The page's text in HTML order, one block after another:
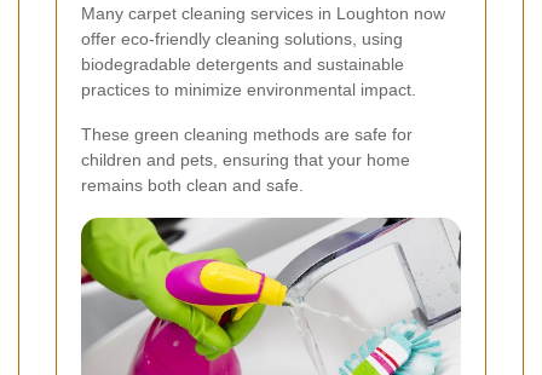
Many carpet cleaning services in Loughton now
offer eco-friendly cleaning solutions, using
biodegradable detergents and sustainable
practices to minimize environmental impact.
These green cleaning methods are safe for
children and pets, ensuring that your home
remains both clean and safe.